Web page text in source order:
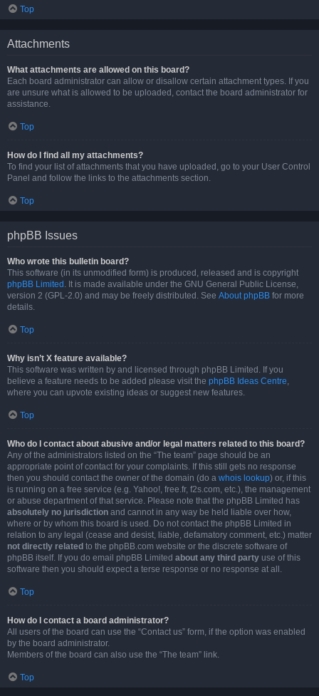
Top
Attachments
What attachments are allowed on this board?
Each board administrator can allow or disallow certain attachment types. If you
are unsure what is allowed to be uploaded, contact the board administrator for
assistance.
Top
How do I find all my attachments?
To find your list of attachments that you have uploaded, go to your User Control
Panel and follow the links to the attachments section.
Top
phpBB Issues
Who wrote this bulletin board?
This software (in its unmodified form) is produced, released and is copyright
phpBB Limited . It is made available under the GNU General Public License,
version 2 (GPL-2.0) and may be freely distributed. See About phpBB for more
details.
Top
Why isn’t X feature available?
This software was written by and licensed through phpBB Limited. If you
believe a feature needs to be added please visit the phpBB Ideas Centre,
where you can upvote existing ideas or suggest new features.
Top
Who do I contact about abusive and/or legal matters related to this board?
Any of the administrators listed on the “The team” page should be an
appropriate point of contact for your complaints. If this still gets no response
then you should contact the owner of the domain (do a whois lookup) or, if this
is running on a free service (e.g. Yahoo!, free.fr, f2s.com, etc.), the management
or abuse department of that service. Please note that the phpBB Limited has
absolutely no jurisdiction and cannot in any way be held liable over how,
where or by whom this board is used. Do not contact the phpBB Limited in
relation to any legal (cease and desist, liable, defamatory comment, etc.) matter
not directly related to the phpBB.com website or the discrete software of
phpBB itself. If you do email phpBB Limited about any third party use of this
software then you should expect a terse response or no response at all.
Top
How do I contact a board administrator?
All users of the board can use the “Contact us” form, if the option was enabled
by the board administrator.
Members of the board can also use the “The team” link.
Top